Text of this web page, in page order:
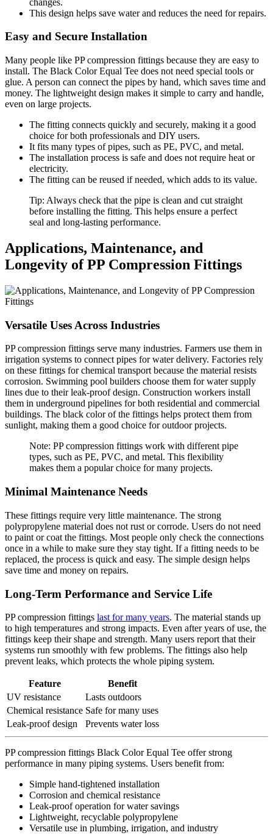
This design helps save water and reduces the need for repairs.
Easy and Secure Installation
Many people like PP compression fittings because they are easy to
install. The Black Color Equal Tee does not need special tools or
glue. A person can connect the pipes by hand, which saves time and
money. The lightweight design makes it simple to carry and handle,
even on large projects.
The fitting connects quickly and securely, making it a good
choice for both professionals and DIY users.
It fits many types of pipes, such as PE, PVC, and metal.
The installation process is safe and does not require heat or
electricity.
The fitting can be reused if needed, which adds to its value.
Tip: Always check that the pipe is clean and cut straight
before installing the fitting. This helps ensure a perfect
seal and long-lasting performance.
Applications, Maintenance, and
Longevity of PP Compression Fittings
Versatile Uses Across Industries
PP compression fittings serve many industries. Farmers use them in
irrigation systems to connect pipes for water delivery. Factories rely
on these fittings for chemical transport because the material resists
corrosion. Swimming pool builders choose them for water supply
lines due to their leak-proof design. Construction workers install
them in underground pipelines for both residential and commercial
buildings. The black color of the fittings helps protect them from
sunlight, making them a good choice for outdoor projects.
Note: PP compression fittings work with different pipe
types, such as PE, PVC, and metal. This flexibility
makes them a popular choice for many projects.
Minimal Maintenance Needs
These fittings require very little maintenance. The strong
polypropylene material does not rust or corrode. Users do not need
to paint or coat the fittings. Most people only check the connections
once in a while to make sure they stay tight. If a fitting needs to be
replaced, the process is quick and easy. The simple design helps
save time and money on repairs.
Long-Term Performance and Service Life
PP compression fittings last for many years. The material stands up
to high temperatures and strong impacts. Even after years of use, the
fittings keep their shape and strength. Many users report that their
systems run smoothly with few problems. The fittings also help
prevent leaks, which protects the whole piping system.
Feature
Benefit
UV resistance
Lasts outdoors
Chemical resistance Safe for many uses
Leak-proof design
Prevents water loss
PP compression fittings Black Color Equal Tee offer strong
performance in many piping systems. Users benefit from:
Simple hand-tightened installation
Corrosion and chemical resistance
Leak-proof operation for water savings
Lightweight, recyclable polypropylene
Versatile use in plumbing, irrigation, and industry